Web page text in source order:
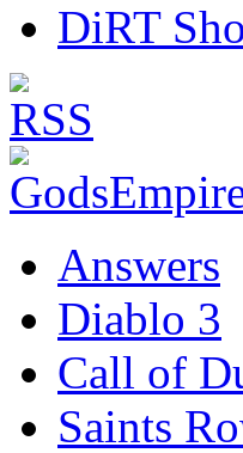
DiRT
Answers
Diablo 3
Call of
Saints